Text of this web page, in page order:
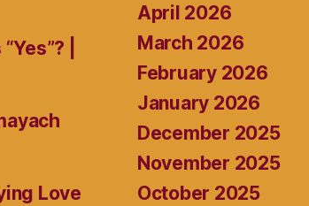
|
Love
April 2026
March 2026
February 2026
January 2026
December 2025
November 2025
October 2025